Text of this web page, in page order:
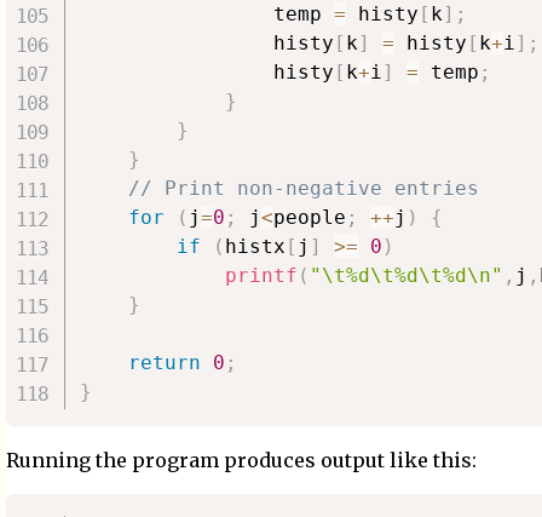
                temp
= histy [ k] ;
                histy
[ k] = histy [ k+i ] ;
                histy
[ k+i ] = temp ;
}
}
}
// Print non-negative entries
for
( j=0 ; j<people ; ++j )
{
if
( histx [ j ] >= 0 )
printf ( "\t%d\t%d\t%d\n" , j ,
}
return 0 ;
}
Running the program produces output like this: